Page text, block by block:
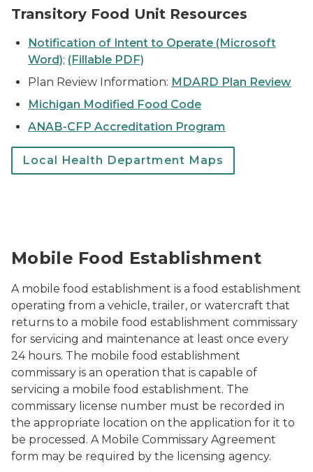
Transitory Food Unit Resources
Notification of Intent to Operate (Microsoft
Word); (Fillable PDF)
Plan Review Information: MDARD Plan Review
Michigan Modified Food Code
ANAB-CFP Accreditation Program
Local Health Department Maps
Mobile Food Establishment
A mobile food establishment is a food establishment
operating from a vehicle, trailer, or watercraft that
returns to a mobile food establishment commissary
for servicing and maintenance at least once every
24 hours. The mobile food establishment
commissary is an operation that is capable of
servicing a mobile food establishment. The
commissary license number must be recorded in
the appropriate location on the application for it to
be processed. A Mobile Commissary Agreement
form may be required by the licensing agency.